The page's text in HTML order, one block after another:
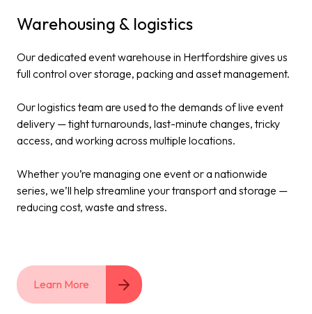
Warehousing & logistics
Our dedicated event warehouse in Hertfordshire gives us
full control over storage, packing and asset management.
Our logistics team are used to the demands of live event
delivery — tight turnarounds, last-minute changes, tricky
access, and working across multiple locations.
Whether you’re managing one event or a nationwide
series, we’ll help streamline your transport and storage —
reducing cost, waste and stress.
Learn More